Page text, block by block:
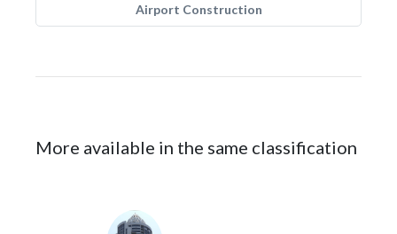
Airport Construction
More available in the same classification